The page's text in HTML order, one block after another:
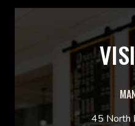
45 North